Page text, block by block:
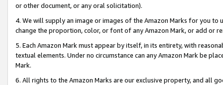
or other document, or any oral solicitation).
4. We will supply an image or images of the Amazon Marks for you to
change the proportion, color, or font of any Amazon Mark, or add or
5. Each Amazon Mark must appear by itself, in its entirety, with
textual elements. Under no circumstance can any Amazon Mark be
Mark.
6. All rights to the Amazon Marks are our exclusive property, and all